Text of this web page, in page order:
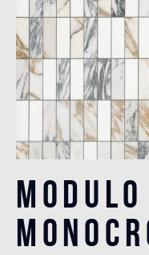
Modulo